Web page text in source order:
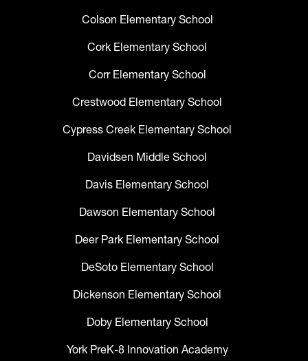
Colson Elementary School
Cork Elementary School
Corr Elementary School
Crestwood Elementary School
Cypress Creek Elementary School
Davidsen Middle School
Davis Elementary School
Dawson Elementary School
Deer Park Elementary School
DeSoto Elementary School
Dickenson Elementary School
Doby Elementary School
York PreK-8 Innovation Academy